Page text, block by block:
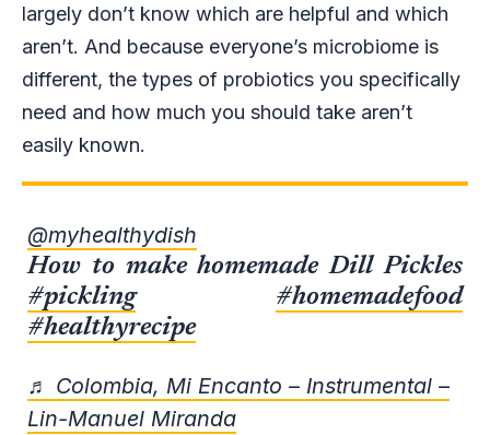
largely don’t know which are helpful and which
aren’t. And because everyone’s microbiome is
different, the types of probiotics you specifically
need and how much you should take aren’t
easily known.
@myhealthydish
How to make homemade Dill Pickles
#pickling
#homemadefood
#healthyrecipe
♬ Colombia, Mi Encanto – Instrumental –
Lin-Manuel Miranda